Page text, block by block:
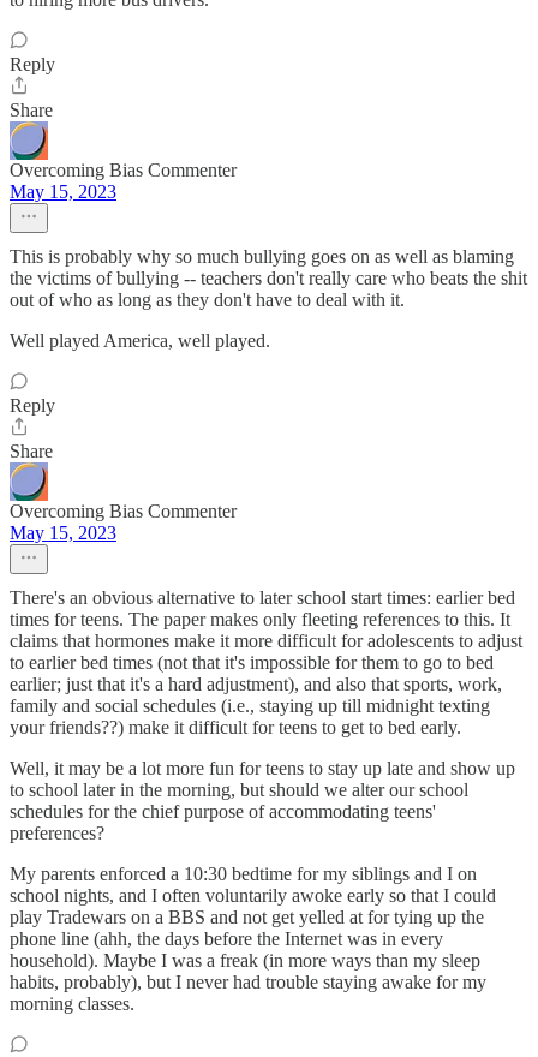
Reply
Share
Overcoming Bias Commenter
May 15, 2023
This is probably why so much bullying goes on as well as blaming
the victims of bullying -- teachers don't really care who beats the shit
out of who as long as they don't have to deal with it.
Well played America, well played.
Reply
Share
Overcoming Bias Commenter
May 15, 2023
There's an obvious alternative to later school start times: earlier bed
times for teens. The paper makes only fleeting references to this. It
claims that hormones make it more difficult for adolescents to adjust
to earlier bed times (not that it's impossible for them to go to bed
earlier; just that it's a hard adjustment), and also that sports, work,
family and social schedules (i.e., staying up till midnight texting
your friends??) make it difficult for teens to get to bed early.
Well, it may be a lot more fun for teens to stay up late and show up
to school later in the morning, but should we alter our school
schedules for the chief purpose of accommodating teens'
preferences?
My parents enforced a 10:30 bedtime for my siblings and I on
school nights, and I often voluntarily awoke early so that I could
play Tradewars on a BBS and not get yelled at for tying up the
phone line (ahh, the days before the Internet was in every
household). Maybe I was a freak (in more ways than my sleep
habits, probably), but I never had trouble staying awake for my
morning classes.